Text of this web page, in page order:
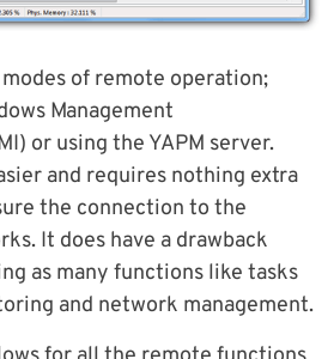
modes of remote operation;
Management
or using the YAPM server.
and requires nothing extra
the connection to the
It does have a drawback
as many functions like tasks
and network management.